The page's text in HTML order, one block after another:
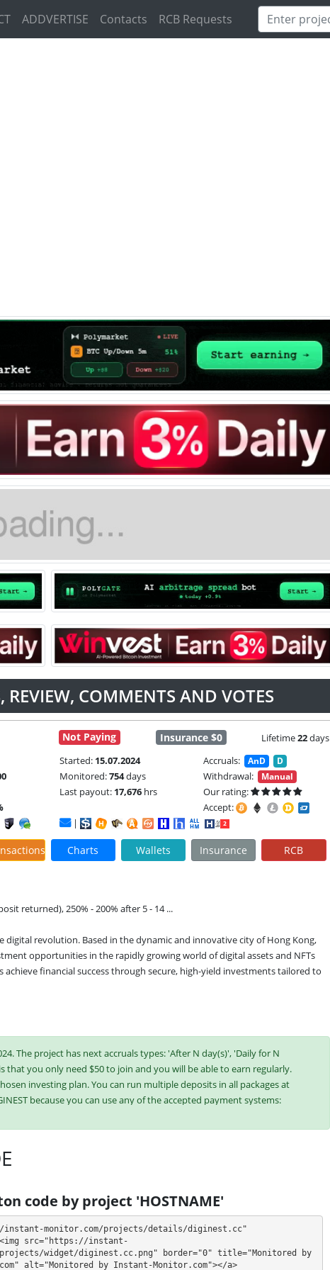
ADDVERTISE Contacts RCB Requests
REVIEW, COMMENTS AND VOTES
Not Paying Insurance $0 Lifetime22days
Started: 15.07.2024 Accruals: AnD D
Monitored:754days Withdrawal: Manual
Last payout: 17,676 hrs
Our rating:
Accept:
|
Charts Wallets Insurance RCB
returned), 250% - 200% after 5 - 14 ...
revolution. Based in the dynamic and innovative city of Hong Kong,
opportunities in the rapidly growing world of digital assets and NFTs
financial success through secure, high-yield investments tailored to
The project has next accruals types: 'After N day(s)', 'Daily for N
that you only need $50 to join and you will be able to earn regularly.
investing plan. You can run multiple deposits in all packages at
because you can use any of the accepted payment systems:
Dogecoin, Dash, Ripple (XRP),
Tron (TRX), Stellar
the most appropriate option according to the appropriate
at the same time to generate as much revenue as possible.
(deposit returned)
code by project 'HOSTNAME'
monitor.com/projects/details/diginest.cc"
src="https://instant-
projects/widget/diginest.cc.png" border="0" title="Monitored by
alt="Monitored by Instant-Monitor.com"></a>